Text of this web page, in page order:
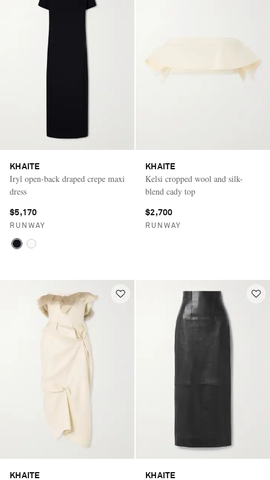
KHAITE
Iryl open-back draped crepe maxi
dress
$5,170
RUNWAY
KHAITE
Kelsi cropped wool and silk-
blend cady top
$2,700
RUNWAY
KHAITE KHAITE